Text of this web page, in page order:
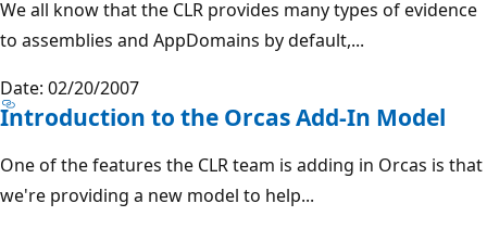
We all know that the CLR provides many types of evidence
to assemblies and AppDomains by default,...
Date: 02/20/2007
Introduction to the Orcas Add-In Model
One of the features the CLR team is adding in Orcas is that
we're providing a new model to help...